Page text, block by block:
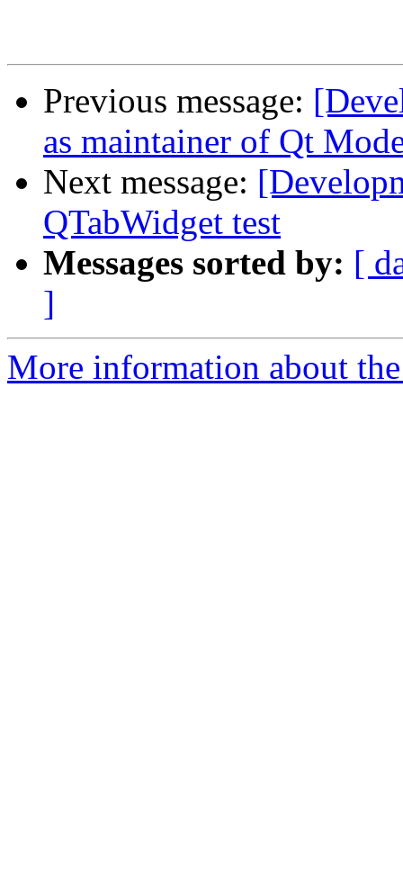
Previous message:
as maintainer of Qt
Next message:
QTabWidget test
Messages sorted by: [
]
More information about